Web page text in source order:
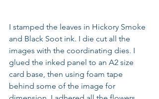
I stamped the leaves in Hickory Smoke
and Black Soot ink. I die cut all the
images with the coordinating dies. I
glued the inked panel to an A2 size
card base, then using foam tape
behind some of the image for